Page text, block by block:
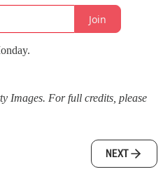
Join
Images. For full credits, please
NEXT